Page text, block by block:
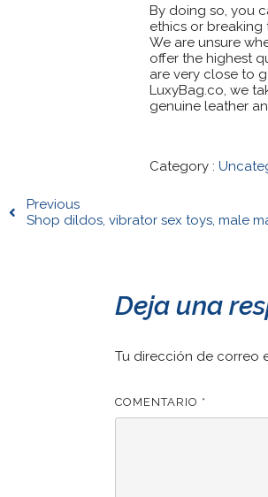
By doing so, you
ethics or breaking
We are unsure
offer the highest
are very close to
LuxyBag.co, we
genuine leather
Category :
Previous
Shop dildos, vibrator sex toys, male
Deja una
Tu dirección de correo
COMENTARIO *